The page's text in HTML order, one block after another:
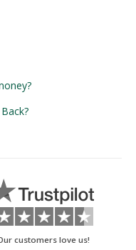
customers love us!